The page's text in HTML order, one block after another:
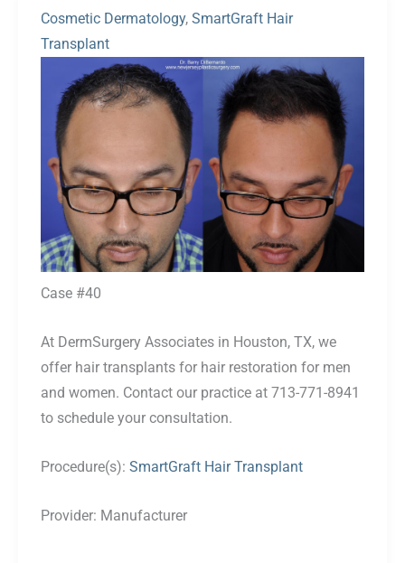
Cosmetic Dermatology, SmartGraft Hair
Transplant
and
After
Images
Case #40
At DermSurgery Associates in Houston, TX, we
offer hair transplants for hair restoration for men
and women. Contact our practice at 713-771-8941
to schedule your consultation.
Procedure(s): SmartGraft Hair Transplant
Provider: Manufacturer